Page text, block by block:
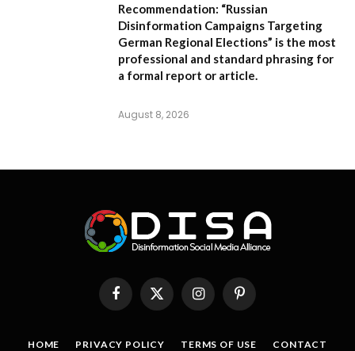
Recommendation: “Russian
Disinformation Campaigns Targeting
German Regional Elections” is the most
professional and standard phrasing for
a formal report or article.
August 8, 2026
FacebookX
(Twitter)
InstagramPinterest
HOME PRIVACY POLICY TERMS OF USE CONTACT